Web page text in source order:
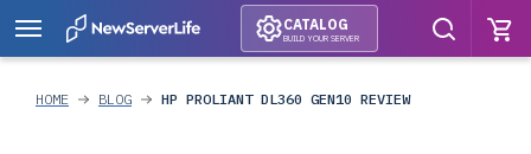
CATALOG
BUILD YOUR SERVER
HOME BLOG HP PROLIANT DL360 GEN10 REVIEW